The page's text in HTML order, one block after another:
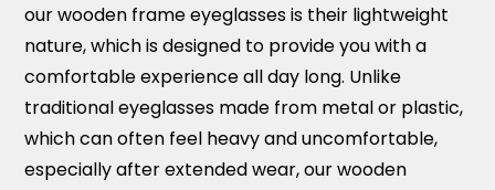
our wooden frame eyeglasses is their lightweight
nature, which is designed to provide you with a
comfortable experience all day long. Unlike
traditional eyeglasses made from metal or plastic,
which can often feel heavy and uncomfortable,
especially after extended wear, our wooden